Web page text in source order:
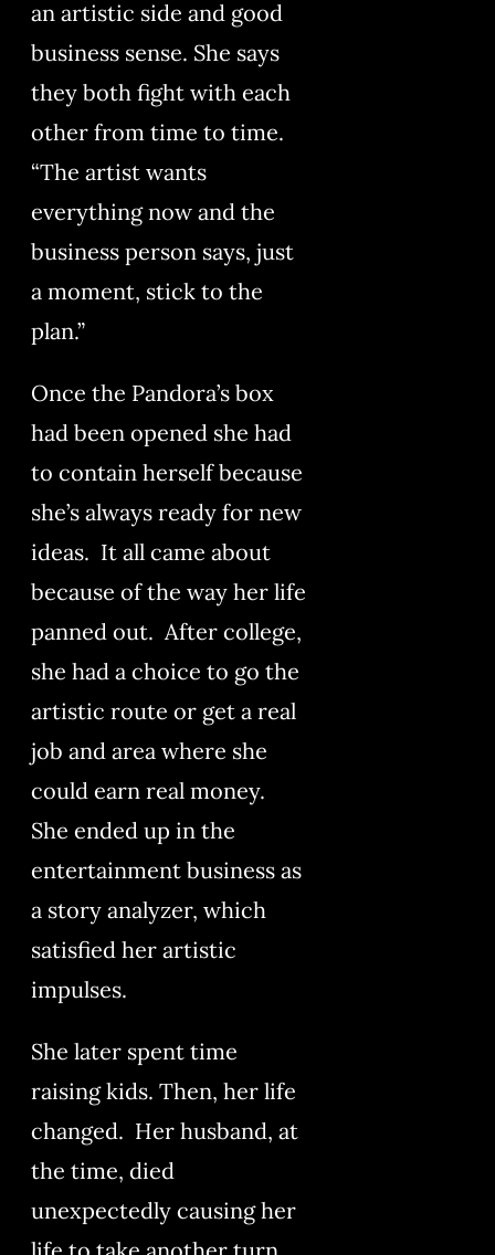
an artistic side and good
business sense. She says
they both fight with each
other from time to time.
“The artist wants
everything now and the
business person says, just
a moment, stick to the
plan.”
Once the Pandora’s box
had been opened she had
to contain herself because
she’s always ready for new
ideas. It all came about
because of the way her life
panned out. After college,
she had a choice to go the
artistic route or get a real
job and area where she
could earn real money.
She ended up in the
entertainment business as
a story analyzer, which
satisfied her artistic
impulses.
She later spent time
raising kids. Then, her life
changed. Her husband, at
the time, died
unexpectedly causing her